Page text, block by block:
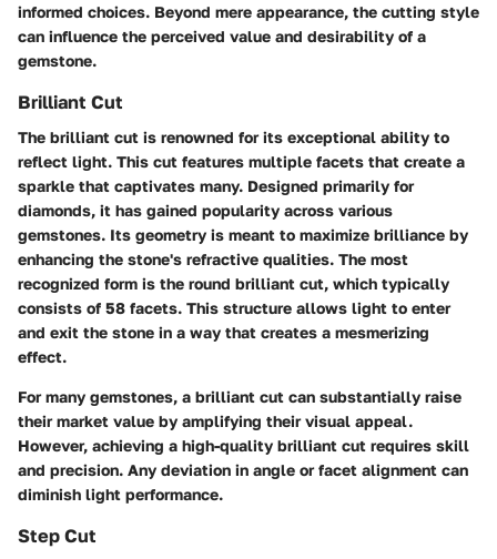
informed choices. Beyond mere appearance, the cutting style
can influence the perceived value and desirability of a
gemstone.
Brilliant Cut
The brilliant cut is renowned for its exceptional ability to
reflect light. This cut features multiple facets that create a
sparkle that captivates many. Designed primarily for
diamonds, it has gained popularity across various
gemstones. Its geometry is meant to maximize brilliance by
enhancing the stone's refractive qualities. The most
recognized form is the round brilliant cut, which typically
consists of 58 facets. This structure allows light to enter
and exit the stone in a way that creates a mesmerizing
effect.
For many gemstones, a brilliant cut can substantially raise
their market value by amplifying their visual appeal.
However, achieving a high-quality brilliant cut requires skill
and precision. Any deviation in angle or facet alignment can
diminish light performance.
Step Cut